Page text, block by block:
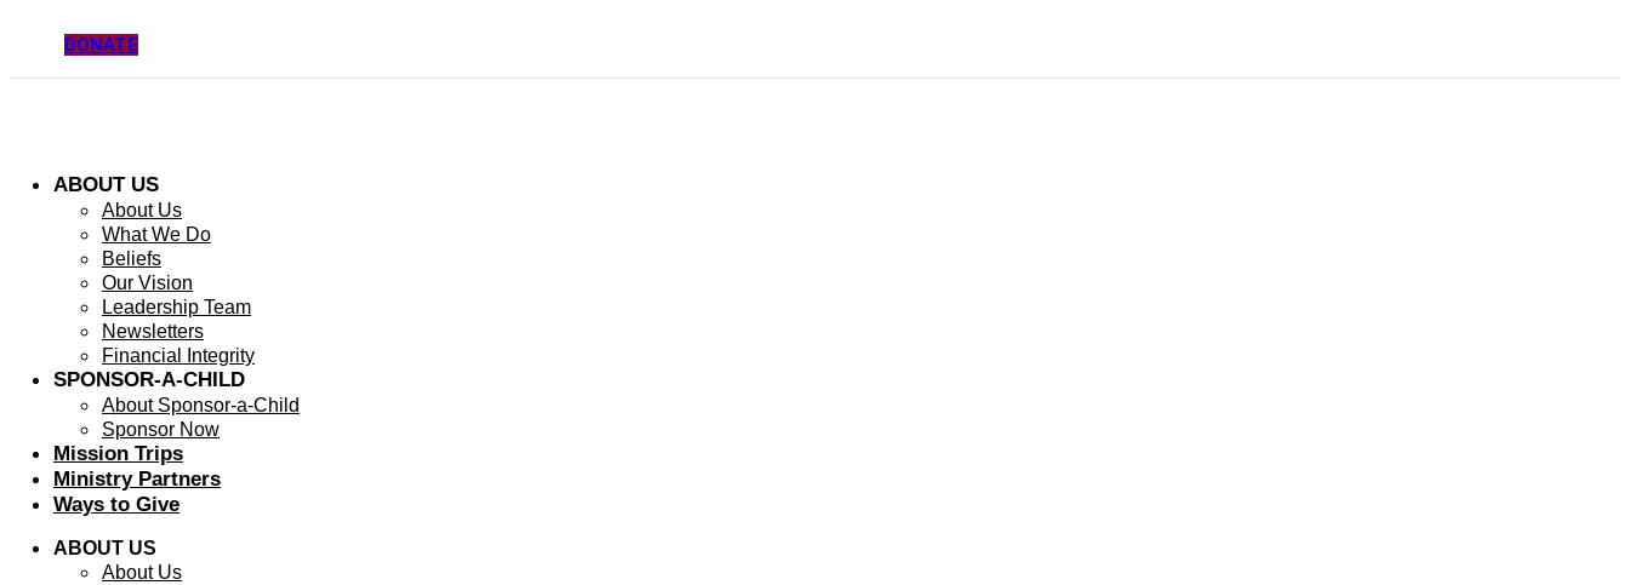
DONATE
ABOUT US
About Us
What We Do
Beliefs
Our Vision
Leadership Team
Newsletters
Financial Integrity
SPONSOR-A-CHILD
About Sponsor-a-Child
Sponsor Now
Mission Trips
Ministry Partners
Ways to Give
ABOUT US
About Us